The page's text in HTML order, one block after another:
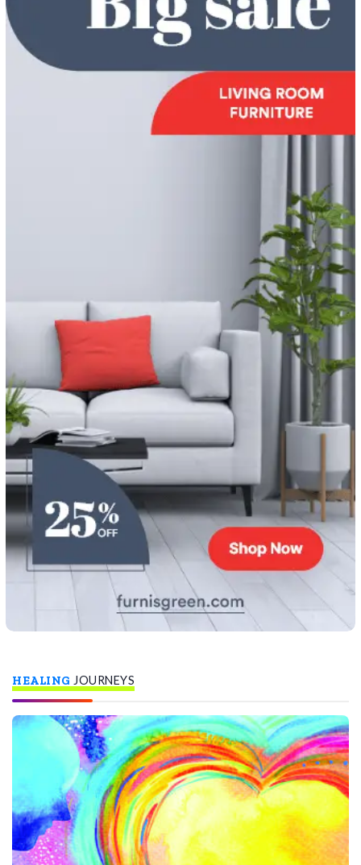
HEALING JOURNEYS